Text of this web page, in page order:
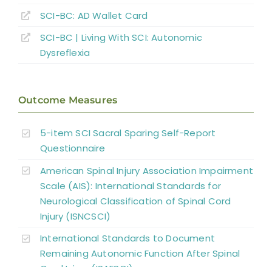
Key Points
Abbreviations
SCI-BC: AD Wallet Card
SCI-BC | Living With SCI: Autonomic
Dysreflexia
Outcome Measures
5-item SCI Sacral Sparing Self-Report
Questionnaire
American Spinal Injury Association Impairment
Scale (AIS): International Standards for
Neurological Classification of Spinal Cord
Injury (ISNCSCI)
International Standards to Document
Remaining Autonomic Function After Spinal